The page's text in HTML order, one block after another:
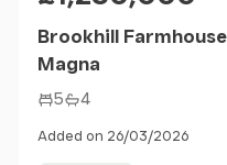
Brookhill
Magna
5 4
Added on 26/03/2026